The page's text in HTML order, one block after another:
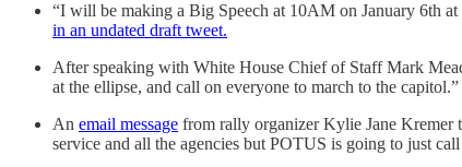
“I will be making a Big Speech at 10AM on January 6th
in an undated draft tweet.
After speaking with White House Chief of Staff Mark
at the ellipse, and call on everyone to march to the
An email message from rally organizer Kylie Jane Kremer
service and all the agencies but POTUS is going to just